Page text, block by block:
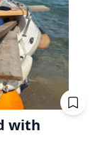
with